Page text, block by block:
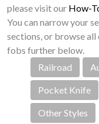
please visit our How-
You can narrow your
sections, or browse
fobs further below.
Railroad
Pocket Knife
Other Styles